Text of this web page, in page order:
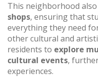
This neighborhood
shops, ensuring that
everything they need
other cultural and
residents to explore
cultural events,
experiences.